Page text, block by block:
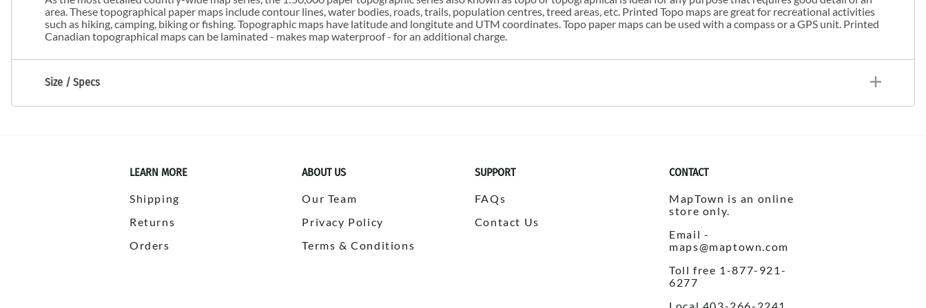
area. These topographical paper maps include contour lines, water bodies, roads, trails, population centres, treed areas, etc. Printed Topo maps are great for recreational activities
such as hiking, camping, biking or fishing. Topographic maps have latitude and longitute and UTM coordinates. Topo paper maps can be used with a compass or a GPS unit. Printed
Canadian topographical maps can be laminated - makes map waterproof - for an additional charge.
Size / Specs
LEARN MORE
Shipping
Returns
Orders
ABOUT US
Our Team
Privacy Policy
Terms & Conditions
SUPPORT
FAQs
Contact Us
CONTACT
MapTown is an online
store only.
Email -
maps@maptown.com
Toll free 1-877-921-
6277